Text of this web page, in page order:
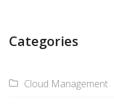
Categories
Cloud Management